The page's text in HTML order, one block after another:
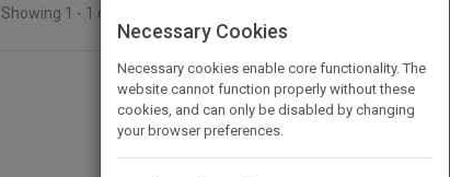
Showing 1 - 1 of 1 results
Necessary Cookies
Necessary cookies enable core functionality. The
website cannot function properly without these
cookies, and can only be disabled by changing
your browser preferences.